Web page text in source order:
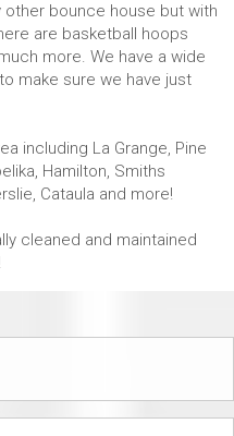
bounce house but with
are basketball hoops
more. We have a wide
make sure we have just
including La Grange, Pine
Hamilton, Smiths
Cataula and more!
cleaned and maintained